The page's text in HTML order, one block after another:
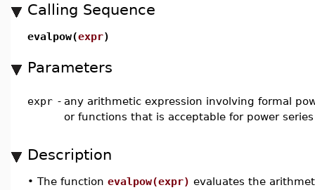
Calling Sequence
evalpow(expr)
Parameters
expr - any arithmetic expression involving formal
or functions that is acceptable for power
Description
• The function evalpow(expr) evaluates the